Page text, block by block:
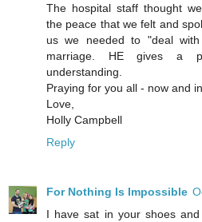
The hospital staff thought
the peace that we felt and
us we needed to "deal
marriage. HE gives a
understanding.
Praying for you all - now and
Love,
Holly Campbell
Reply
For Nothing Is Impossible
I have sat in your shoes